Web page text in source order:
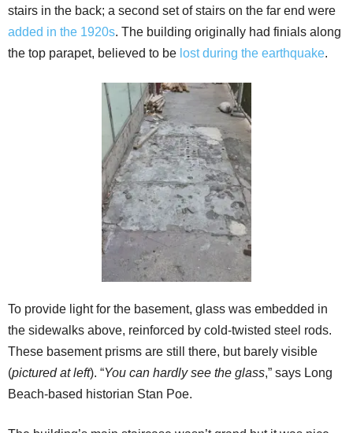
stairs in the back; a second set of stairs on the far end were
added in the 1920s. The building originally had finials along
the top parapet, believed to be lost during the earthquake.
To provide light for the basement, glass was embedded in
the sidewalks above, reinforced by cold-twisted steel rods.
These basement prisms are still there, but barely visible
(pictured at left). “You can hardly see the glass,” says Long
Beach-based historian Stan Poe.